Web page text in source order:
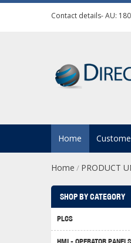
Contact details- AU:
Home
Home / PRODUCT
SHOP BY CATEGORY
PLCS